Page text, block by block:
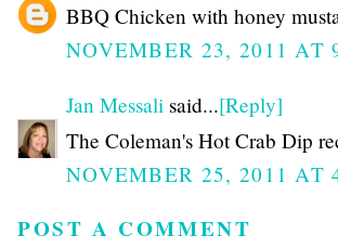
BBQ Chicken with honey
NOVEMBER 23, 2011 AT
Jan Messali said...[Reply]
The Coleman's Hot Crab Dip
NOVEMBER 25, 2011 AT
POST A COMMENT